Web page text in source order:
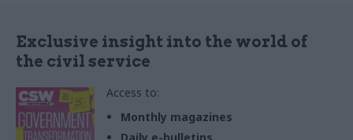
Exclusive insight into the world of
the civil service
Access to:
Monthly magazines